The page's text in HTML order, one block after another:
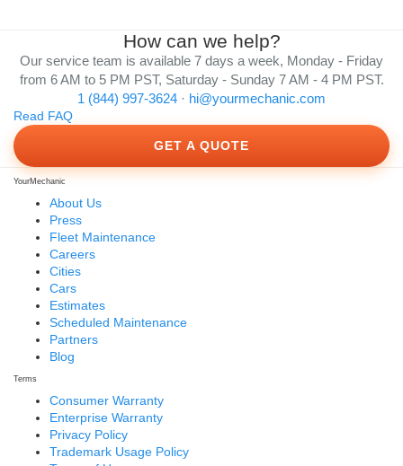
How can we help?
Our service team is available 7 days a week, Monday - Friday
from 6 AM to 5 PM PST, Saturday - Sunday 7 AM - 4 PM PST.
1 (844) 997-3624 · hi@yourmechanic.com
Read FAQ
GET A QUOTE
YourMechanic
About Us
Press
Fleet Maintenance
Careers
Cities
Cars
Estimates
Scheduled Maintenance
Partners
Blog
Terms
Consumer Warranty
Enterprise Warranty
Privacy Policy
Trademark Usage Policy